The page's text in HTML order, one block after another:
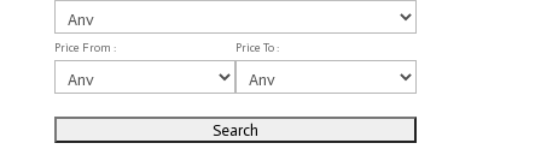
Price From : Price To :